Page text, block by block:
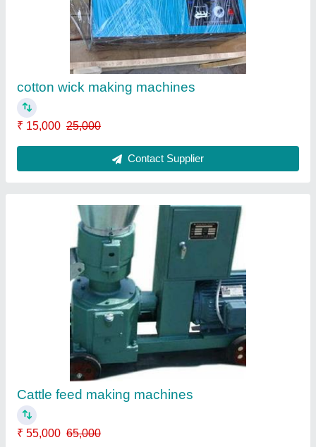
Cattle feed making machines
₹ 55,000
Model: Cattle feed making machines
Contact Supplier
Oil making machines fully automatic
₹ 1,00,000